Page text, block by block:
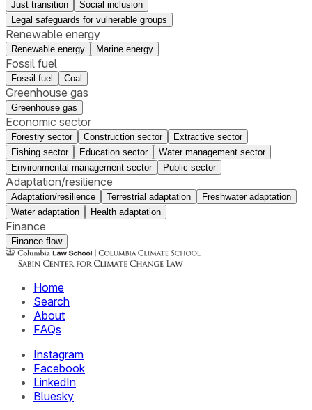
Just transition
Social inclusion
Legal safeguards for vulnerable groups
Renewable energy
Renewable energy Marine energy
Fossil fuel
Fossil fuel Coal
Greenhouse gas
Greenhouse gas
Economic sector
Forestry sector Construction sector
Extractive sector
Fishing sector
Education sector
Water management sector
Environmental management sector
Public sector
Adaptation/resilience
Adaptation/resilience Terrestrial adaptation
Freshwater adaptation
Water adaptation
Health adaptation
Finance
Finance flow
Home
Search
About
FAQs
Instagram
Facebook
LinkedIn
Bluesky